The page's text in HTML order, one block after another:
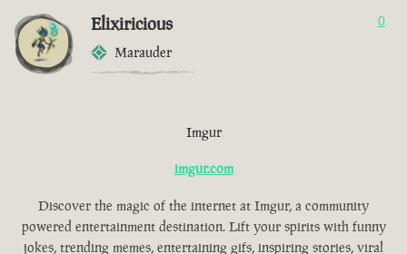
Elixiricious
Marauder
0
Imgur
imgur.com
Discover the magic of the internet at Imgur, a community
powered entertainment destination. Lift your spirits with funny
jokes, trending memes, entertaining gifs, inspiring stories, viral